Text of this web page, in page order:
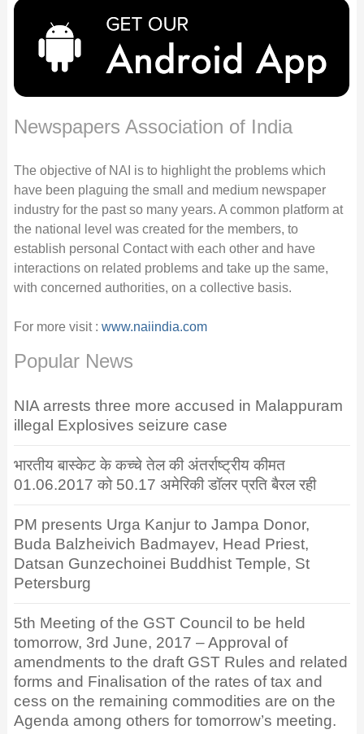
Newspapers Association of India
The objective of NAI is to highlight the problems which
have been plaguing the small and medium newspaper
industry for the past so many years. A common platform at
the national level was created for the members, to
establish personal Contact with each other and have
interactions on related problems and take up the same,
with concerned authorities, on a collective basis.
For more visit : www.naiindia.com
Popular News
NIA arrests three more accused in Malappuram
illegal Explosives seizure case
भारतीय बास्केट के कच्चे तेल की अंतर्राष्ट्रीय कीमत
01.06.2017 को 50.17 अमेरिकी डॉलर प्रति बैरल रही
PM presents Urga Kanjur to Jampa Donor,
Buda Balzheivich Badmayev, Head Priest,
Datsan Gunzechoinei Buddhist Temple, St
Petersburg
5th Meeting of the GST Council to be held
tomorrow, 3rd June, 2017 – Approval of
amendments to the draft GST Rules and related
forms and Finalisation of the rates of tax and
cess on the remaining commodities are on the
Agenda among others for tomorrow’s meeting.